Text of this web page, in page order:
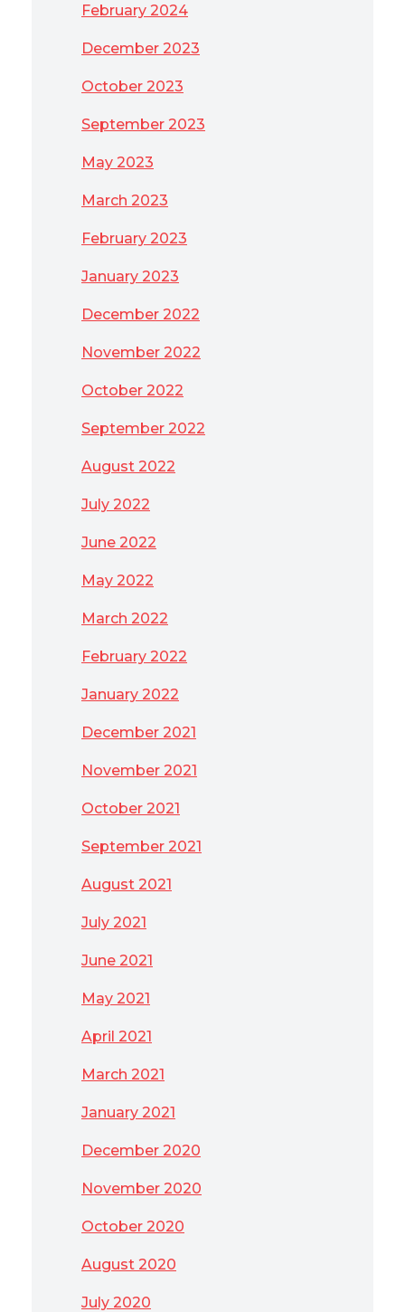
February 2024
December 2023
October 2023
September 2023
May 2023
March 2023
February 2023
January 2023
December 2022
November 2022
October 2022
September 2022
August 2022
July 2022
June 2022
May 2022
March 2022
February 2022
January 2022
December 2021
November 2021
October 2021
September 2021
August 2021
July 2021
June 2021
May 2021
April 2021
March 2021
January 2021
December 2020
November 2020
October 2020
August 2020
July 2020